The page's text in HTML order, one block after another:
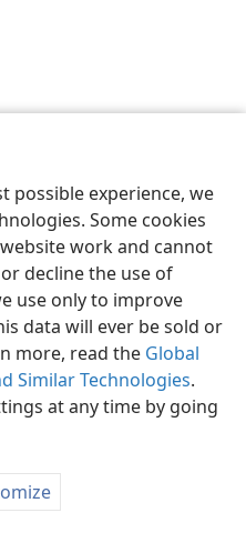
possible experience, we
Some cookies
work and cannot
decline the use of
use only to improve
data will ever be sold or
more, read the Global
Similar Technologies.
at any time by going
Preferences
Tract Society of Pennsylvania
Privacy Settings